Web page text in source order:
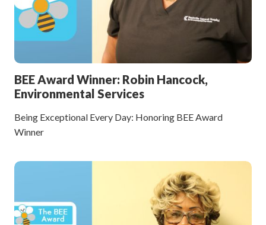
BEE Award Winner: Robin Hancock,
Environmental Services
Being Exceptional Every Day: Honoring BEE Award
Winner